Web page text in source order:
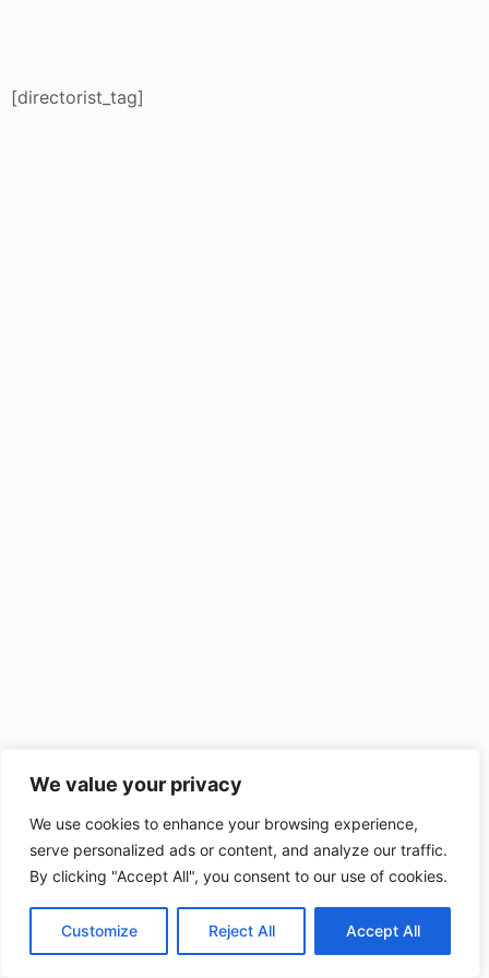
We value your privacy
We use cookies to enhance your browsing experience,
serve personalized ads or content, and analyze our traffic.
By clicking "Accept All", you consent to our use of cookies.
Customize Reject All Accept All
[directorist_tag]